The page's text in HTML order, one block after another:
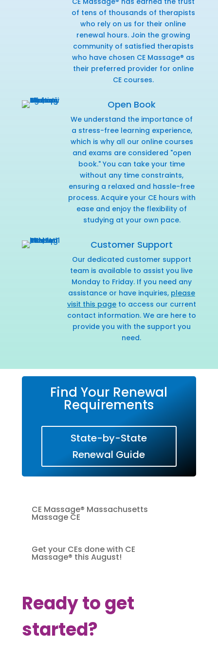
of tens of thousands of therapists
who rely on us for their online
renewal hours. Join the growing
community of satisfied therapists
who have chosen CE Massage® as
their preferred provider for online
CE courses.
Open Book
We understand the importance of
a stress-free learning experience,
which is why all our online courses
and exams are considered "open
book." You can take your time
without any time constraints,
ensuring a relaxed and hassle-free
process. Acquire your CE hours with
ease and enjoy the flexibility of
studying at your own pace.
Customer Support
Our dedicated customer support
team is available to assist you live
Monday to Friday. If you need any
assistance or have inquiries, please
visit this pageto access our current
contact information. We are here to
provide you with the support you
need.
Find Your Renewal
Requirements
State-by-State
Renewal Guide
CE Massage® Massachusetts
Massage CE
Get your CEs done with CE
Massage® this August!
Ready to get
started?